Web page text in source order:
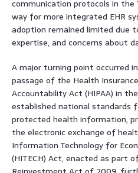
communication protocols in the
way for more integrated EHR
adoption remained limited due
expertise, and concerns about
A major turning point occurred
passage of the Health
Accountability Act (HIPAA) in
established national standards
protected health information,
the electronic exchange of
Information Technology for
(HITECH) Act, enacted as part